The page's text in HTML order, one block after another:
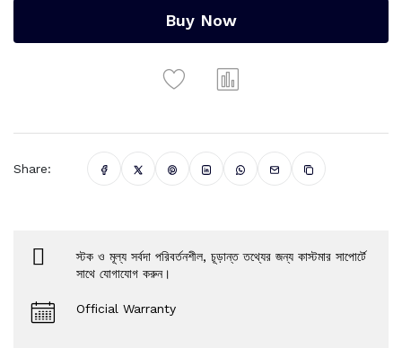
Buy Now
Share:
স্টক ও মূল্য সর্বদা পরিবর্তনশীল, চূড়ান্ত তথ্যের জন্য কাস্টমার সাপোর্টে
সাথে যোগাযোগ করুন।
Official Warranty